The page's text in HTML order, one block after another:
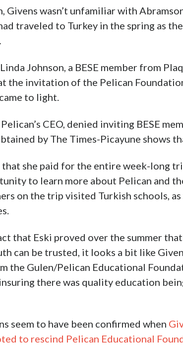
Givens wasn’t unfamiliar with
traveled to Turkey in the spring as
Johnson, a BESE member from
the invitation of the Pelican
to light.
CEO, denied inviting BESE
by The Times-Picayune shows
that she paid for the entire week-long
to learn more about Pelican and
on the trip visited Turkish schools, as
that Eski proved over the summer
can be trusted, it looks a bit like
the Gulen/Pelican Educational
there was quality education
seem to have been confirmed when
to rescind Pelican Educational